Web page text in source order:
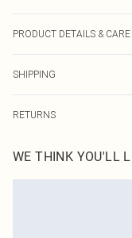
PRODUCT DETAILS & CARE
SHIPPING
USA Express Shipping
Up to 3 - 4 business days
RETURNS
before the 05/15/2025
refund. Upon returning
WE THINK YOU'LL